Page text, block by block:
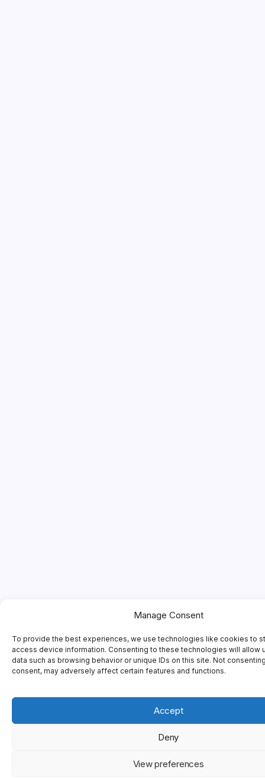
Manage Consent
To provide the best experiences, we use technologies like cookies to
access device information. Consenting to these technologies will allow
data such as browsing behavior or unique IDs on this site. Not
consent, may adversely affect certain features and functions.
Accept
Deny
View preferences